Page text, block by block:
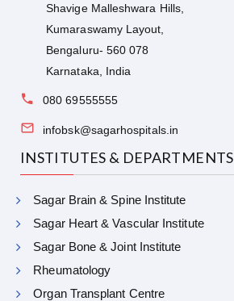
Shavige Malleshwara Hills,
Kumaraswamy Layout,
Bengaluru- 560 078
Karnataka, India
080 69555555
infobsk@sagarhospitals.in
INSTITUTES & DEPARTMENTS
Sagar Brain & Spine Institute
Sagar Heart & Vascular Institute
Sagar Bone & Joint Institute
Rheumatology
Organ Transplant Centre